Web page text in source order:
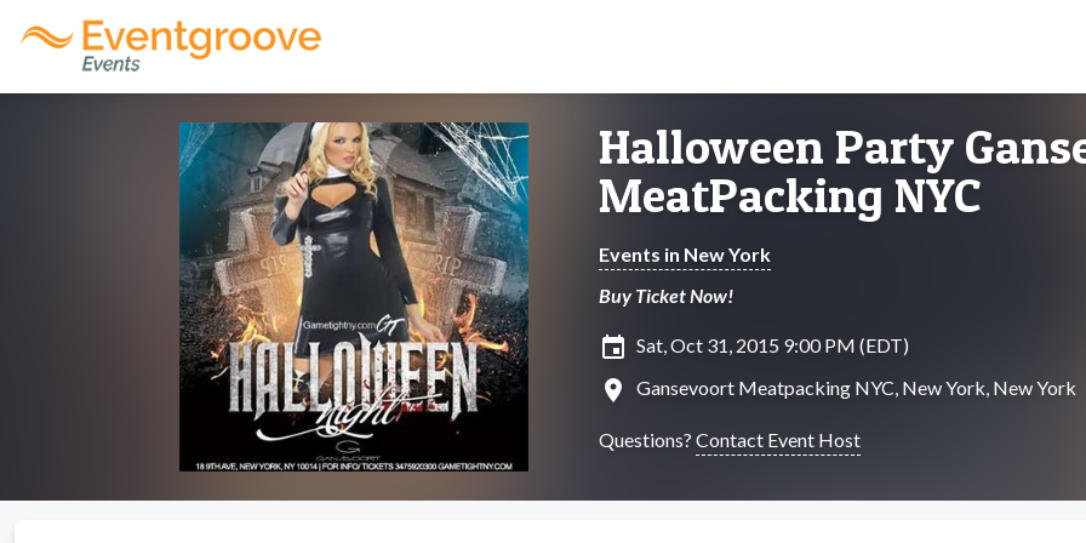
Halloween Party
MeatPacking NYC
Events in New York
Buy Ticket Now!
insert_invitation Sat, Oct 31, 2015 9:00 PM (EDT)
location_on Gansevoort Meatpacking NYC, New York, New York
Questions? Contact Event Host